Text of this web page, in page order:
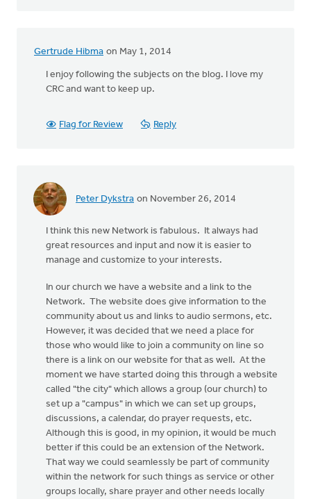
Gertrude Hibma on May 1, 2014
I enjoy following the subjects on the blog. I love my
CRC and want to keep up.
Flag for Review Reply
Peter Dykstra on November 26, 2014
I think this new Network is fabulous. It always had
great resources and input and now it is easier to
manage and customize to your interests.
In our church we have a website and a link to the
Network. The website does give information to the
community about us and links to audio sermons, etc.
However, it was decided that we need a place for
those who would like to join a community on line so
there is a link on our website for that as well. At the
moment we have started doing this through a website
called "the city" which allows a group (our church) to
set up a "campus" in which we can set up groups,
discussions, a calendar, do prayer requests, etc.
Although this is good, in my opinion, it would be much
better if this could be an extension of the Network.
That way we could seamlessly be part of community
within the network for such things as service or other
groups locally, share prayer and other needs locally